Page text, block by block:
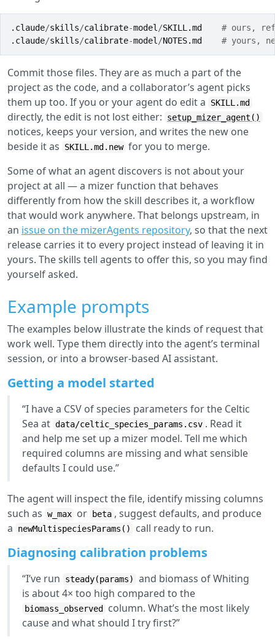
.claude/skills/calibrate-model /SKILL.md
# ours,
.claude/skills/calibrate-model /NOTES.md # yours,
Commit those files. They are as much a part of the
project as the code, and a collaborator’s agent picks
them up too. If you or your agent do edit a
SKILL.md
directly, the edit is not lost either: setup_mizer_agent()
notices, keeps your version, and writes the new one
beside it as
SKILL.md.new for you to merge.
Some of what an agent discovers is not about your
project at all — a mizer function that behaves
differently from how the skill describes it, a workflow
that would work anywhere. That belongs upstream, in
an issue on the mizerAgents repository, so that the next
release carries it to every project instead of leaving it in
yours. The skills tell agents to offer this, so you may find
yourself asked.
Example prompts
The examples below illustrate the kinds of request that
work well. Type them directly into the agent’s terminal
session, or into a browser-based AI assistant.
Getting a model started
“I have a CSV of species parameters for the Celtic
Sea at data/celtic_species_params.csv . Read it
and help me set up a mizer model. Tell me which
required columns are missing and what sensible
defaults I could use.”
The agent will inspect the file, identify missing columns
such as w_max or beta , suggest defaults, and produce
a
newMultispeciesParams() call ready to run.
Diagnosing calibration problems
“I’ve run steady(params)
and biomass of Whiting
is about 4× too high compared to the
biomass_observed
column. What’s the most likely
cause and what should I try first?”